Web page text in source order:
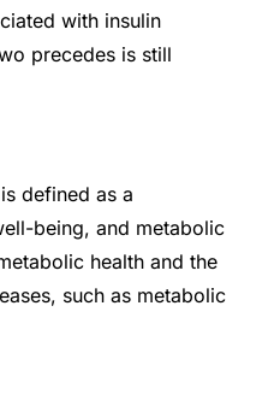
with insulin
precedes is still
defined as a
being, and metabolic
health and the
such as metabolic